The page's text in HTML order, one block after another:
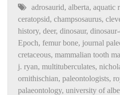
adrosaurid, alberta, aquatic
ceratopsid, champsosaurus,
history, deer, dinosaur,
Epoch, femur bone, journal
cretaceous, mammalian tooth
j. ryan, multituberculates,
ornithischian, paleontologists,
palaeontology, university of